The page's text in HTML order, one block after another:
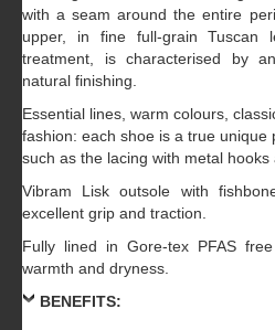
with a seam around the entire
upper, in fine full-grain Tuscan
treatment, is characterised by
natural finishing.
Essential lines, warm colours,
fashion: each shoe is a true unique
such as the lacing with metal
Vibram Lisk outsole with
excellent grip and traction.
Fully lined in Gore-tex PFAS
warmth and dryness.
BENEFITS: